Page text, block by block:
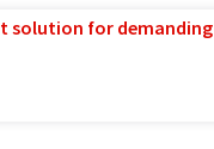
solution for demanding